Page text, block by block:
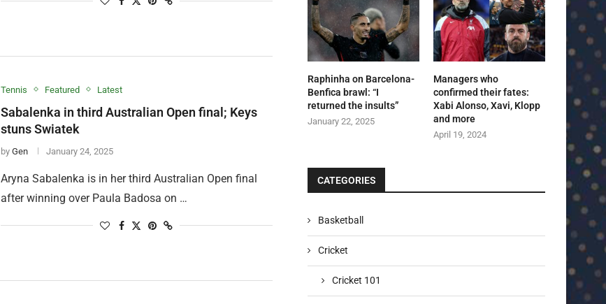
Tennis Featured Latest
Sabalenka in third Australian Open final; Keys
stuns Swiatek
by Gen January 24, 2025
Aryna Sabalenka is in her third Australian Open final
after winning over Paula Badosa on …
Raphinha on Barcelona-
Benfica brawl: “I
returned the insults”
January 22, 2025
Managers who
confirmed their fates:
Xabi Alonso, Xavi, Klopp
and more
April 19, 2024
CATEGORIES
Basketball
Cricket
Cricket 101